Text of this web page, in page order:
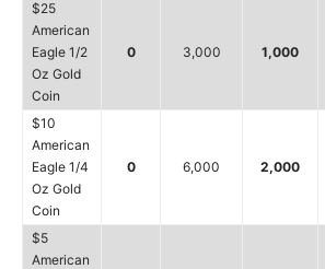
$25
American
Eagle 1/2
Oz Gold
Coin
0 3,000 1,000
$10
American
Eagle 1/4
Oz Gold
Coin
0 6,000 2,000
$5
American